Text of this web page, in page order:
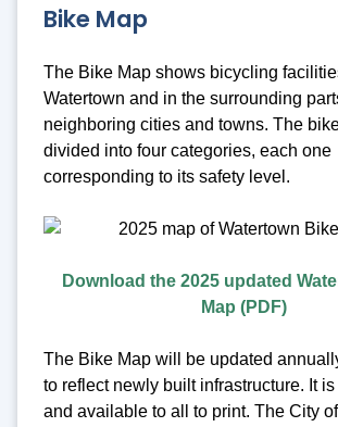
Bike Map
The Bike Map shows bicycling
Watertown and in the surrounding
neighboring cities and towns. The
divided into four categories, each one
corresponding to its safety level.
Download the 2025 updated
Map (PDF)
The Bike Map will be updated
to reflect newly built infrastructure. It
and available to all to print. The City